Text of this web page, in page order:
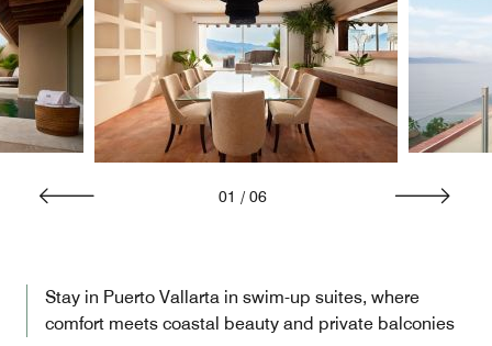
01 / 06
Stay in Puerto Vallarta in swim-up suites, where
comfort meets coastal beauty and private balconies